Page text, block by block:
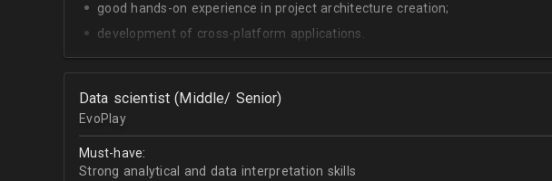
good hands-on experience in project architecture creation;
development of cross-platform applications.
C++/Python;
English - upper-intermediate or higher (written and verbal).
Data scientist (Middle/ Senior)
EvoPlay
Must-have:
Strong analytical and data interpretation skills